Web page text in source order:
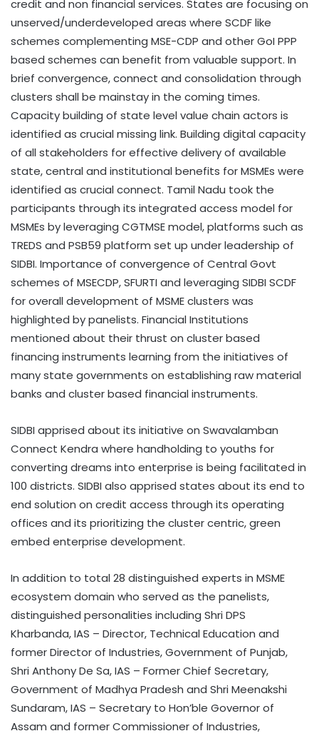
credit and non financial services. States are focusing on
unserved/underdeveloped areas where SCDF like
schemes complementing MSE-CDP and other GoI PPP
based schemes can benefit from valuable support. In
brief convergence, connect and consolidation through
clusters shall be mainstay in the coming times.
Capacity building of state level value chain actors is
identified as crucial missing link. Building digital capacity
of all stakeholders for effective delivery of available
state, central and institutional benefits for MSMEs were
identified as crucial connect. Tamil Nadu took the
participants through its integrated access model for
MSMEs by leveraging CGTMSE model, platforms such as
TREDS and PSB59 platform set up under leadership of
SIDBI. Importance of convergence of Central Govt
schemes of MSECDP, SFURTI and leveraging SIDBI SCDF
for overall development of MSME clusters was
highlighted by panelists. Financial Institutions
mentioned about their thrust on cluster based
financing instruments learning from the initiatives of
many state governments on establishing raw material
banks and cluster based financial instruments.
SIDBI apprised about its initiative on Swavalamban
Connect Kendra where handholding to youths for
converting dreams into enterprise is being facilitated in
100 districts. SIDBI also apprised states about its end to
end solution on credit access through its operating
offices and its prioritizing the cluster centric, green
embed enterprise development.
In addition to total 28 distinguished experts in MSME
ecosystem domain who served as the panelists,
distinguished personalities including Shri DPS
Kharbanda, IAS – Director, Technical Education and
former Director of Industries, Government of Punjab,
Shri Anthony De Sa, IAS – Former Chief Secretary,
Government of Madhya Pradesh and Shri Meenakshi
Sundaram, IAS – Secretary to Hon’ble Governor of
Assam and former Commissioner of Industries,